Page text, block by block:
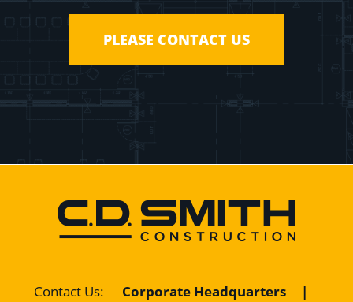
PLEASE CONTACT US
Contact Us: Corporate Headquarters
|